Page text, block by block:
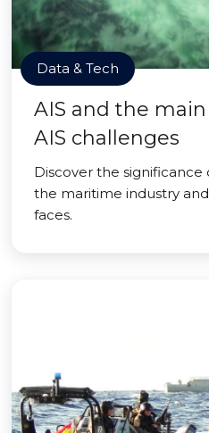
Data & Tech
AIS and the
AIS challenges
Discover the significance
the maritime industry
faces.